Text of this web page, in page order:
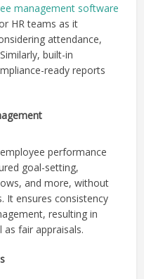
management software
HR teams as it
attendance,
built-in
ready reports
performance
goal-setting,
and more, without
It ensures consistency
resulting in
fair appraisals.